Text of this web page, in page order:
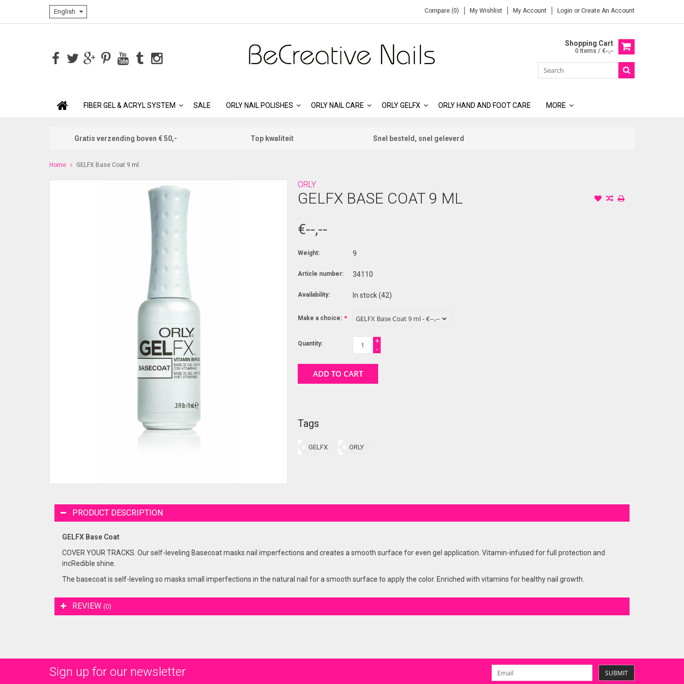
English Compare (0) My Wishlist My Account Login or Create An Account
Shopping Cart
0 Items / €--,--
FIBER GEL & ACRYL SYSTEM SALE ORLY NAIL POLISHES ORLY NAIL CARE ORLY GELFX ORLY HAND AND FOOT CARE MORE
Gratis verzending boven € 50,- Top kwaliteit Snel besteld, snel geleverd
Home GELFX Base Coat 9 ml
ORLY
GELFX BASE COAT 9 ML
€--,--
Weight: 9
Article number: 34110
Availability: In stock(42)
Make a choice: *
Quantity:
+
-
ADD TO CART
Tags
GELFX ORLY
PRODUCT DESCRIPTION
GELFX Base Coat
COVER YOUR TRACKS. Our self-leveling Basecoat masks nail imperfections and creates a smooth surface for even gel application. Vitamin-infused for full protection and
incRedible shine.
The basecoat is self-leveling so masks small imperfections in the natural nail for a smooth surface to apply the color. Enriched with vitamins for healthy nail growth.
REVIEW (0)
Sign up for our newsletter SUBMIT